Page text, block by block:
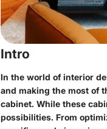
Intro
In the world of interior
and making the most of
cabinet. While these
possibilities. From